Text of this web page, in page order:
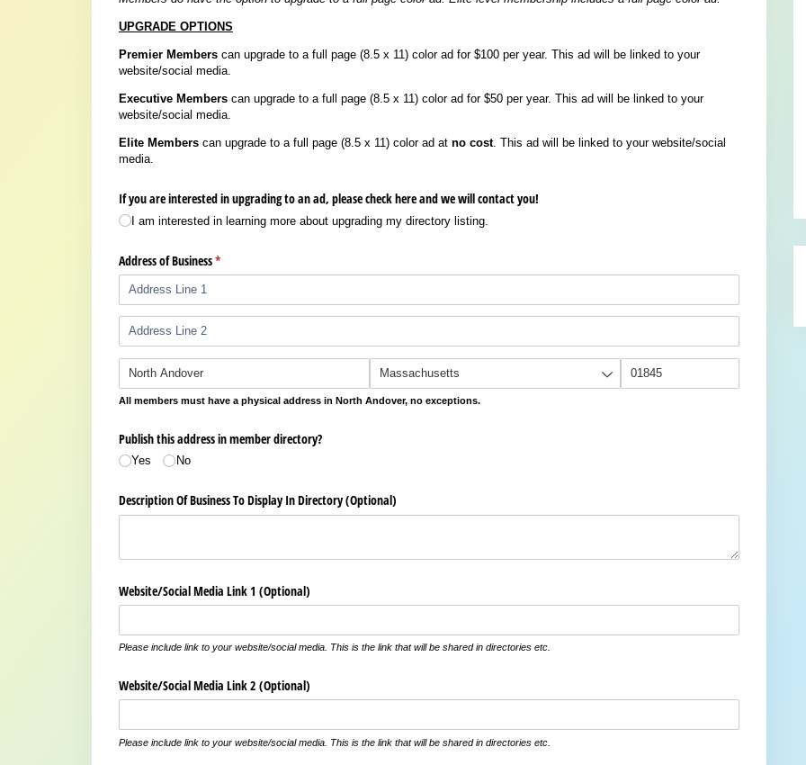
UPGRADE OPTIONS
Premier Members can upgrade to a full page (8.5 x 11) color ad for $100 per year. This ad will be linked to your
website/social media.
Executive Members can upgrade to a full page (8.5 x 11) color ad for $50 per year. This ad will be linked to your
website/social media.
Elite Members can upgrade to a full page (8.5 x 11) color ad at no cost. This ad will be linked to your website/social
media.
If you are interested in upgrading to an ad, please check here and we will contact you!
I am interested in learning more about upgrading my directory listing.
Address of Business*
(required)
All members must have a physical address in North Andover, no exceptions.
Publish this address in member directory?
Yes No
Description Of Business To Display In Directory (Optional)
Website/​Social Media Link 1 (Optional)
Please include link to your website/social media. This is the link that will be shared in directories etc.
Website/​Social Media Link 2 (Optional)
Please include link to your website/social media. This is the link that will be shared in directories etc.